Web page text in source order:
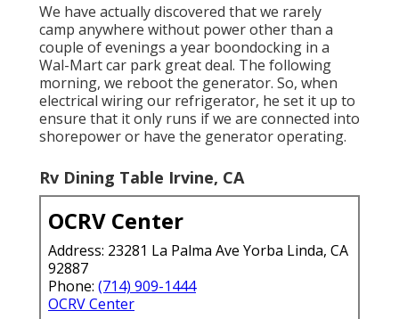
We have actually discovered that we rarely
camp anywhere without power other than a
couple of evenings a year boondocking in a
Wal-Mart car park great deal. The following
morning, we reboot the generator. So, when
electrical wiring our refrigerator, he set it up to
ensure that it only runs if we are connected into
shorepower or have the generator operating.
Rv Dining Table Irvine, CA
OCRV Center
Address: 23281 La Palma Ave Yorba Linda, CA
92887
Phone: (714) 909-1444
OCRV Center